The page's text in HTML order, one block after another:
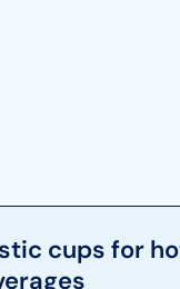
cups for